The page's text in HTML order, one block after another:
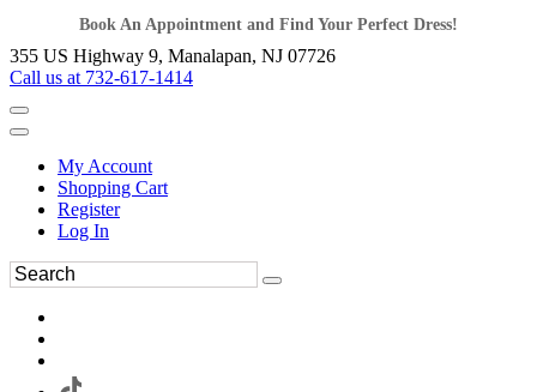
Book An Appointment and Find Your Perfect Dress!
355 US Highway 9, Manalapan, NJ 07726
Call us at 732-617-1414
My Account
Shopping Cart
Register
Log In